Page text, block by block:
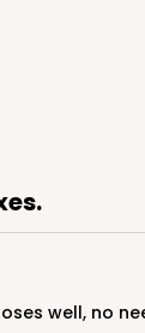
well, no